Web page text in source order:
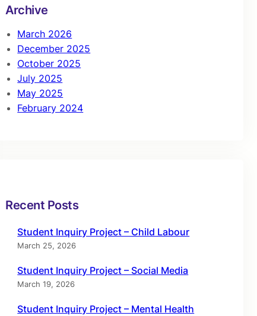
Archive
March 2026
December 2025
October 2025
July 2025
May 2025
February 2024
Recent Posts
Student Inquiry Project – Child Labour
March 25, 2026
Student Inquiry Project – Social Media
March 19, 2026
Student Inquiry Project – Mental Health